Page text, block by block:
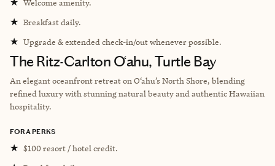
Welcome amenity.
★ Breakfast daily.
★ Upgrade & extended check-in/out whenever possible.
The Ritz-Carlton O‘ahu, Turtle Bay
An elegant oceanfront retreat on O‘ahu’s North Shore, blending
refined luxury with stunning natural beauty and authentic Hawaiian
hospitality.
FORA PERKS
★ $100 resort / hotel credit.